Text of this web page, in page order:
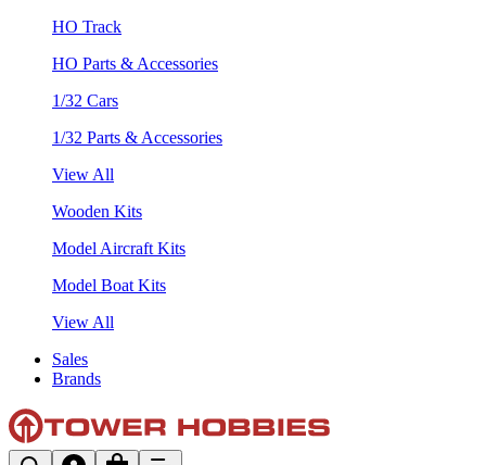
HO Track
HO Parts & Accessories
1/32 Cars
1/32 Parts & Accessories
View All
Wooden Kits
Model Aircraft Kits
Model Boat Kits
View All
Sales
Brands